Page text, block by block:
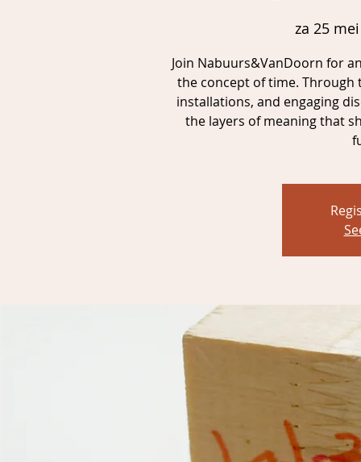
za 25 mei
Join Nabuurs&VanDoorn for
the concept of time.
installations, and engaging
the layers of meaning that